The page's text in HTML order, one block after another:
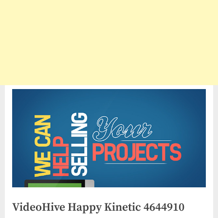
VideoHive Happy Kinetic 4644910